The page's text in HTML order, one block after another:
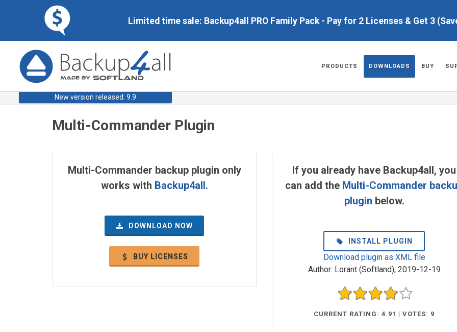
Limited time sale: Backup4all PRO Family Pack - Pay for 2 Licenses & Get 3
PRODUCTS DOWNLOADS BUY
New version released: 9.9
Multi-Commander Plugin
Multi-Commander backup plugin only
works with Backup4all.
DOWNLOAD NOW
BUY LICENSES
If you already have Backup4all, you
can add the Multi-Commander
plugin below.
INSTALL PLUGIN
Download plugin as XML file
Author: Lorant (Softland), 2019-12-19
CURRENT RATING: 4.91 | VOTES: 9